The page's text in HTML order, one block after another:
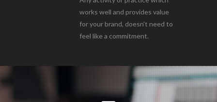
works well and provides value
for your brand, doesn't need to
feel like a commitment.